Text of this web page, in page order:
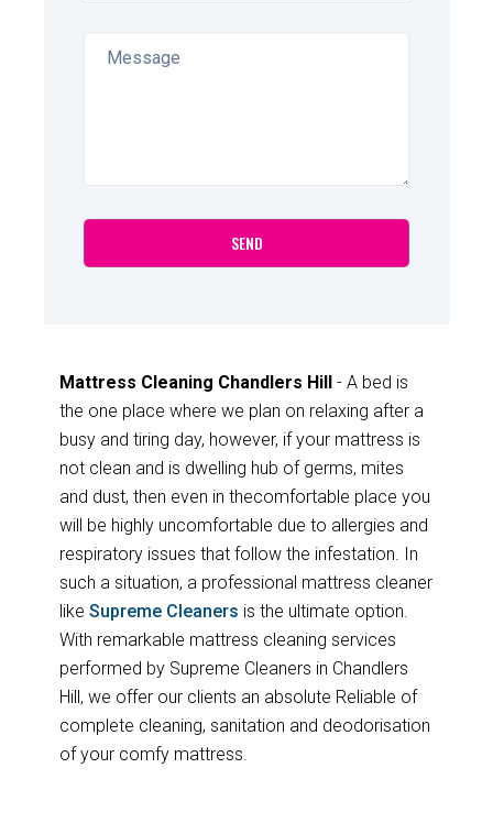
Mattress Cleaning Chandlers Hill- A bed is
the one place where we plan on relaxing after a
busy and tiring day, however, if your mattress is
not clean and is dwelling hub of germs, mites
and dust, then even in thecomfortable place you
will be highly uncomfortable due to allergies and
respiratory issues that follow the infestation. In
such a situation, a professional mattress cleaner
like Supreme Cleaners is the ultimate option.
With remarkable mattress cleaning services
performed by Supreme Cleaners in Chandlers
Hill, we offer our clients an absolute Reliable of
complete cleaning, sanitation and deodorisation
of your comfy mattress.